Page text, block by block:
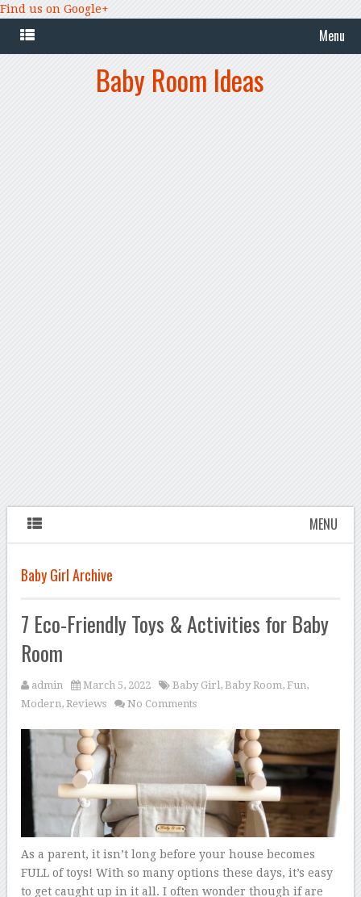
Find us on Google+
Menu
Baby Room Ideas
MENU
Baby Girl Archive
7 Eco-Friendly Toys & Activities for Baby
Room
admin March 5, 2022 Baby Girl,Baby Room,Fun,
Modern,Reviews No Comments
As a parent, it isn’t long before your house becomes
FULL of toys! With so many options these days, it’s easy
to get caught up in it all. I often wonder though if are